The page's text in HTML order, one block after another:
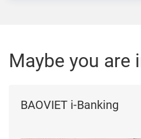
Maybe you are
BAOVIET i-Banking